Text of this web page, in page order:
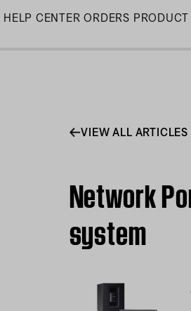
Skip
HELP CENTER ORDERS
VIEW ALL ARTICLES
Network
system